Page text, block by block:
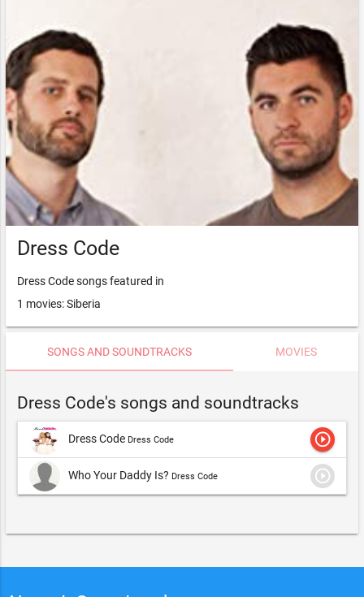
Dress Code
Dress Code songs featured in
1 movies: Siberia
SONGS AND SOUNDTRACKS MOVIES
Dress Code's songs and soundtracks
Dress Code Dress Code play_circle_outline
Who Your Daddy Is? Dress Code play_circle_outline